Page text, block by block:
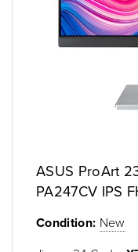
ASUS ProArt
PA247CV IPS
Condition: New